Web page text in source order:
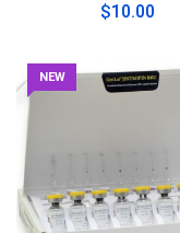
$10.00
NEW